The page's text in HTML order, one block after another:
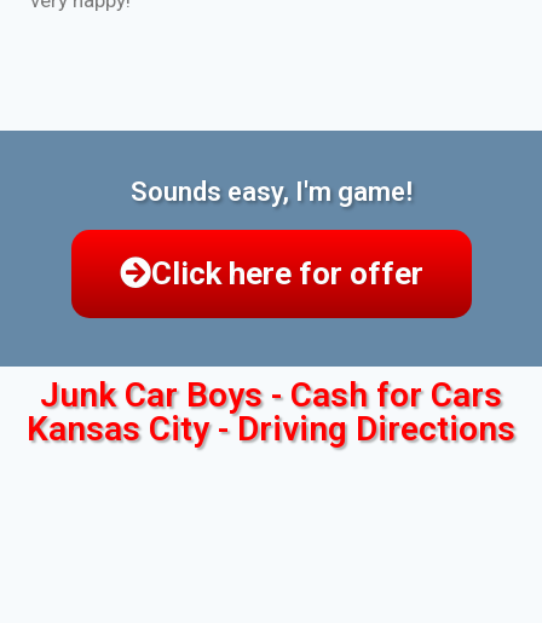
Sounds easy, I'm game!
Click here for offer
Junk Car Boys - Cash for Cars
Kansas City - Driving Directions